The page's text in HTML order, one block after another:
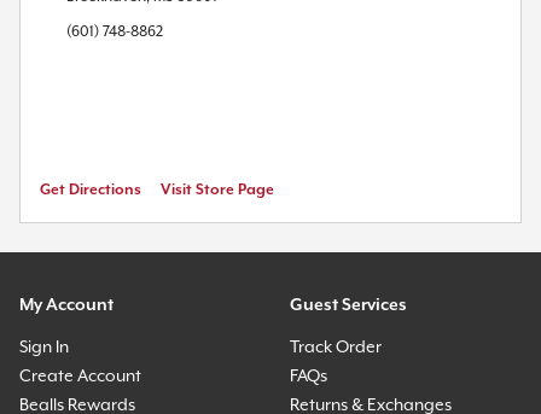
(601) 748-8862
Get Directions Visit Store Page
My Account
Sign In
Create Account
Bealls Rewards
Guest Services
Track Order
FAQs
Returns & Exchanges